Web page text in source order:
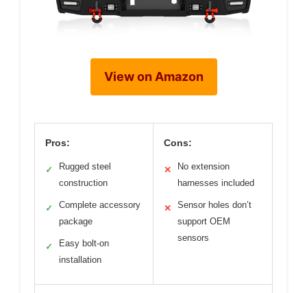
View on Amazon
Pros:
✓
Rugged steel
construction
✓
Complete accessory
package
✓
Easy bolt-on
installation
Cons:
✕
No extension
harnesses included
✕
Sensor holes don’t
support OEM
sensors